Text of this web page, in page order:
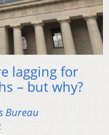
lagging for
– but why?
Bureau